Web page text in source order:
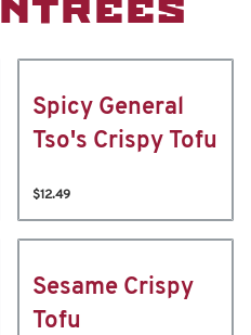
Spicy General
Tso's Crispy Tofu
$12.49
Sesame Crispy
Tofu